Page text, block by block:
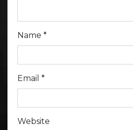
Name *
Email *
Website